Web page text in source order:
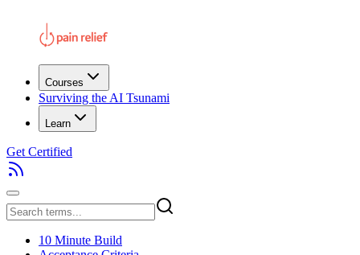
Courses
Surviving the AI Tsunami
Learn
Get Certified
10 Minute Build